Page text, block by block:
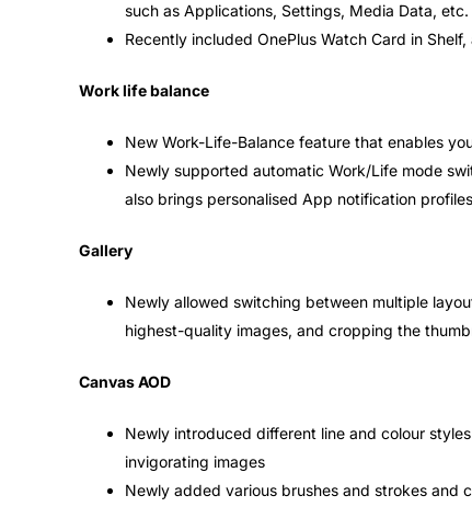
such as Applications, Settings, Media Data, etc.
Recently included OnePlus Watch Card in
Work life balance
New Work-Life-Balance feature that enables
Newly supported automatic Work/Life mode
also brings personalised App notification
Gallery
Newly allowed switching between multiple
highest-quality images, and cropping the
Canvas AOD
Newly introduced different line and colour
invigorating images
Newly added various brushes and strokes and